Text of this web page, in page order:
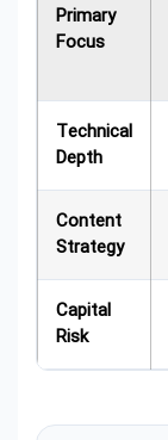
Primary
Focus
Technical
Depth
Content
Strategy
Capital
Risk